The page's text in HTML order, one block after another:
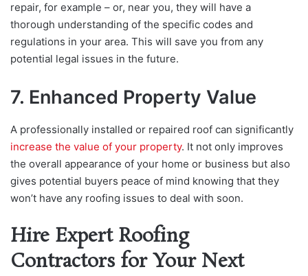
repair, for example – or, near you, they will have a
thorough understanding of the specific codes and
regulations in your area. This will save you from any
potential legal issues in the future.
7. Enhanced Property Value
A professionally installed or repaired roof can significantly
increase the value of your property. It not only improves
the overall appearance of your home or business but also
gives potential buyers peace of mind knowing that they
won’t have any roofing issues to deal with soon.
Hire Expert Roofing
Contractors for Your Next